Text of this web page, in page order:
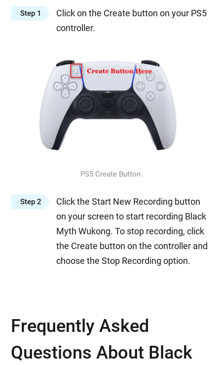
Step 1
Click on the Create button on your PS5
controller.
PS5 Create Button
Step 2
Click the Start New Recording button
on your screen to start recording Black
Myth Wukong. To stop recording, click
the Create button on the controller and
choose the Stop Recording option.
Frequently Asked
Questions About Black